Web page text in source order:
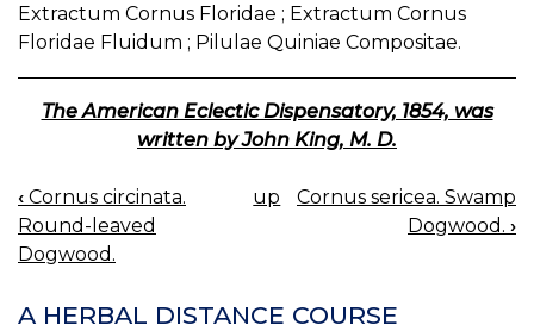
Extractum Cornus Floridae ; Extractum Cornus
Floridae Fluidum ; Pilulae Quiniae Compositae.
The American Eclectic Dispensatory, 1854, was
written by John King, M. D.
BOOK
NAVIGATION
‹ Cornus circinata.
Round-leaved
Dogwood.
up
Cornus sericea. Swamp
Dogwood. ›
A HERBAL DISTANCE COURSE